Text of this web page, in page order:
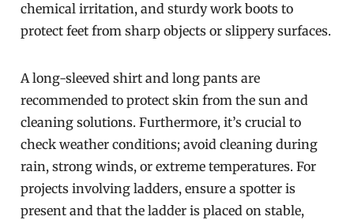
chemical irritation, and sturdy work boots to
protect feet from sharp objects or slippery surfaces.
A long-sleeved shirt and long pants are
recommended to protect skin from the sun and
cleaning solutions. Furthermore, it’s crucial to
check weather conditions; avoid cleaning during
rain, strong winds, or extreme temperatures. For
projects involving ladders, ensure a spotter is
present and that the ladder is placed on stable,